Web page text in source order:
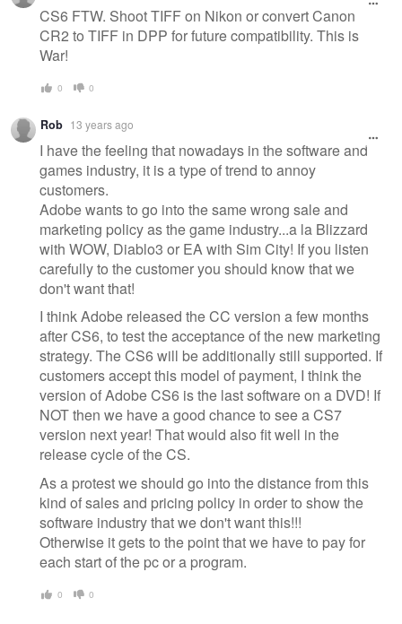
CS6 FTW. Shoot TIFF on Nikon or convert Canon
CR2 to TIFF in DPP for future compatibility. This is
War!
0 0
Rob 13 years ago
I have the feeling that nowadays in the software and
games industry, it is a type of trend to annoy
customers.
Adobe wants to go into the same wrong sale and
marketing policy as the game industry...a la Blizzard
with WOW, Diablo3 or EA with Sim City! If you listen
carefully to the customer you should know that we
don't want that!
I think Adobe released the CC version a few months
after CS6, to test the acceptance of the new marketing
strategy. The CS6 will be additionally still supported. If
customers accept this model of payment, I think the
version of Adobe CS6 is the last software on a DVD! If
NOT then we have a good chance to see a CS7
version next year! That would also fit well in the
release cycle of the CS.
As a protest we should go into the distance from this
kind of sales and pricing policy in order to show the
software industry that we don't want this!!!
Otherwise it gets to the point that we have to pay for
each start of the pc or a program.
0 0